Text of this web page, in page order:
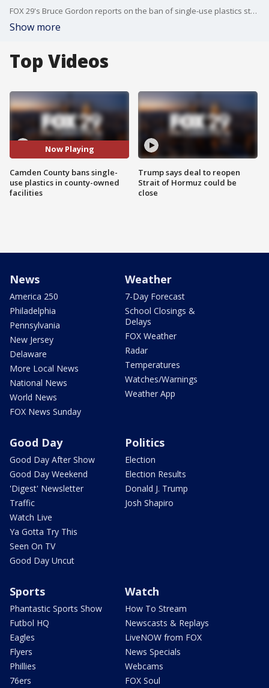
FOX 29's Bruce Gordon reports on the ban of single-use plastics starting in 2020.
Show more
Top Videos
Now Playing
Camden County bans single-
use plastics in county-owned
facilities
Trump says deal to reopen
Strait of Hormuz could be
close
News
America 250
Philadelphia
Pennsylvania
New Jersey
Delaware
More Local News
National News
World News
FOX News Sunday
Weather
7-Day Forecast
School Closings &
Delays
FOX Weather
Radar
Temperatures
Watches/Warnings
Weather App
Good Day
Good Day After Show
Good Day Weekend
'Digest' Newsletter
Traffic
Watch Live
Ya Gotta Try This
Seen On TV
Good Day Uncut
Politics
Election
Election Results
Donald J. Trump
Josh Shapiro
Sports
Phantastic Sports Show
Futbol HQ
Eagles
Flyers
Phillies
76ers
Watch
How To Stream
Newscasts & Replays
LiveNOW from FOX
News Specials
Webcams
FOX Soul